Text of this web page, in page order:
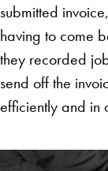
submitted
having to come
they recorded
send off the
efficiently and in